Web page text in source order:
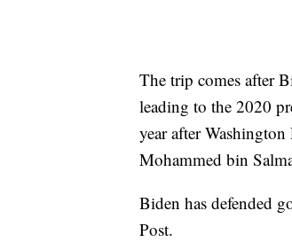
The trip comes after
leading to the 2020
year after
Mohammed bin
Biden has defended
Post.